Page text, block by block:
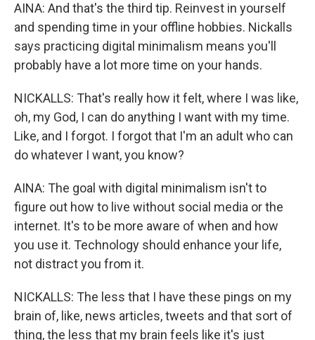
AINA: And that's the third tip. Reinvest in yourself
and spending time in your offline hobbies. Nickalls
says practicing digital minimalism means you'll
probably have a lot more time on your hands.
NICKALLS: That's really how it felt, where I was like,
oh, my God, I can do anything I want with my time.
Like, and I forgot. I forgot that I'm an adult who can
do whatever I want, you know?
AINA: The goal with digital minimalism isn't to
figure out how to live without social media or the
internet. It's to be more aware of when and how
you use it. Technology should enhance your life,
not distract you from it.
NICKALLS: The less that I have these pings on my
brain of, like, news articles, tweets and that sort of
thing, the less that my brain feels like it's just